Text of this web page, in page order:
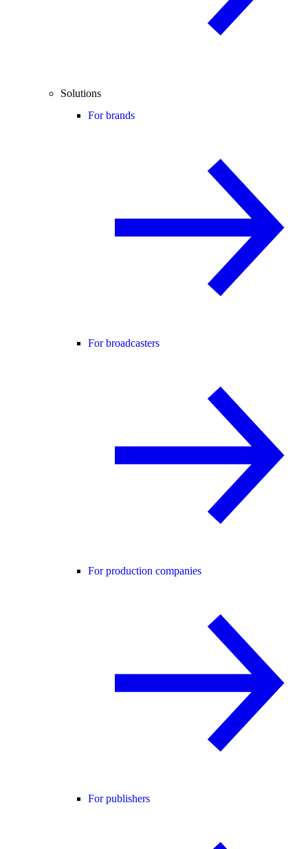
Solutions
For brands
For broadcasters
For production companies
For publishers